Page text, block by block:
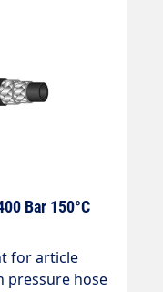
Bar 150°C
for article
pressure hose